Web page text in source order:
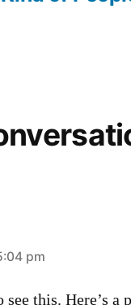
pm
this. Here’s a